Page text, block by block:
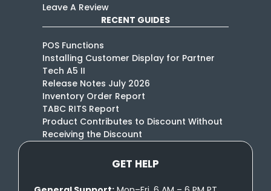
Leave A Review
RECENT GUIDES
POS Functions
Installing Customer Display for Partner
Tech A5 II
Release Notes July 2026
Inventory Order Report
TABC RITS Report
Product Contributes to Discount Without
Receiving the Discount
GET HELP